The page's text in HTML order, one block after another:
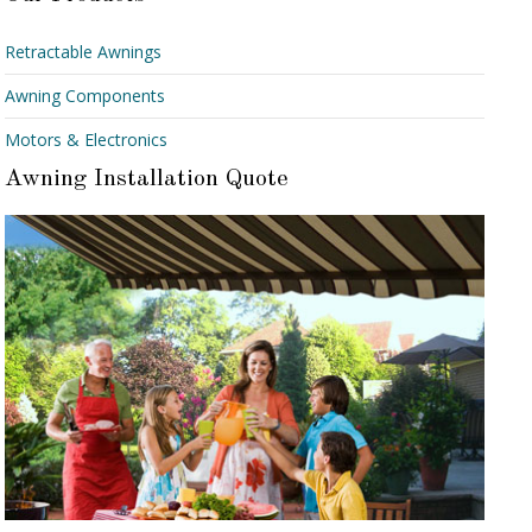
Retractable Awnings
Awning Components
Motors & Electronics
Awning Installation Quote